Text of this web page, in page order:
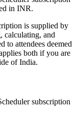
in INR.
is supplied by
calculating, and
to attendees deemed
both if you are
of India.
subscription